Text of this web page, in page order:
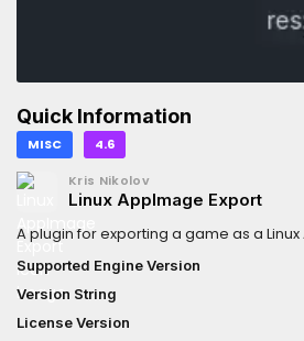
Quick Information
MISC 4.6
Kris Nikolov
Linux AppImage Export
A plugin for exporting a game as a
Supported Engine Version
Version String
License Version